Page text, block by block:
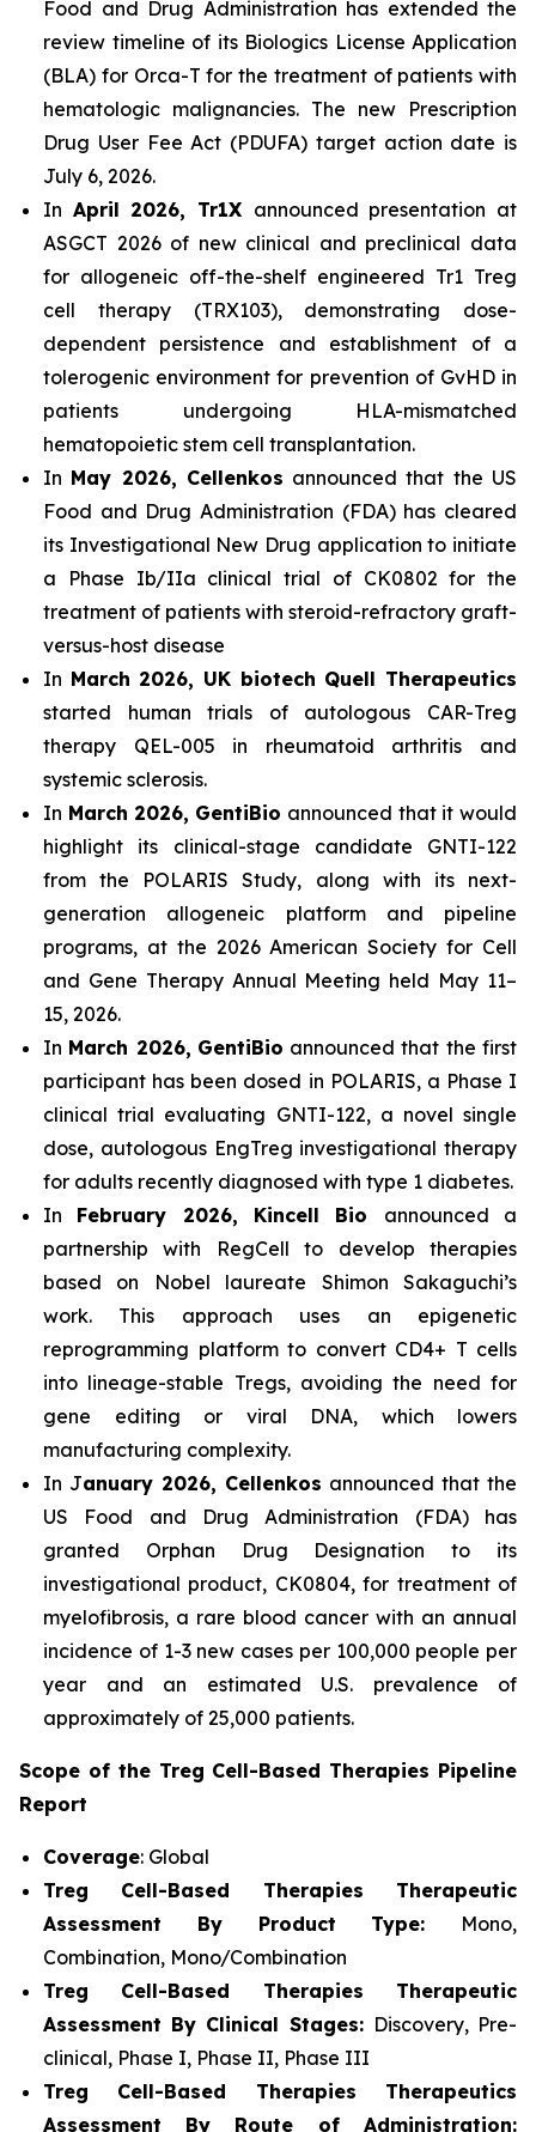
Food and Drug Administration has extended the
review timeline of its Biologics License Application
(BLA) for Orca-T for the treatment of patients with
hematologic malignancies. The new Prescription
Drug User Fee Act (PDUFA) target action date is
July 6, 2026.
In April 2026, Tr1X announced presentation at
ASGCT 2026 of new clinical and preclinical data
for allogeneic off-the-shelf engineered Tr1 Treg
cell therapy (TRX103), demonstrating dose-
dependent persistence and establishment of a
tolerogenic environment for prevention of GvHD in
patients undergoing HLA-mismatched
hematopoietic stem cell transplantation.
In May 2026, Cellenkos announced that the US
Food and Drug Administration (FDA) has cleared
its Investigational New Drug application to initiate
a Phase Ib/IIa clinical trial of CK0802 for the
treatment of patients with steroid-refractory graft-
versus-host disease
In March 2026, UK biotech Quell Therapeutics
started human trials of autologous CAR-Treg
therapy QEL-005 in rheumatoid arthritis and
systemic sclerosis.
In March 2026, GentiBio announced that it would
highlight its clinical-stage candidate GNTI-122
from the POLARIS Study, along with its next-
generation allogeneic platform and pipeline
programs, at the 2026 American Society for Cell
and Gene Therapy Annual Meeting held May 11–
15, 2026.
In March 2026, GentiBio announced that the first
participant has been dosed in POLARIS, a Phase I
clinical trial evaluating GNTI-122, a novel single
dose, autologous EngTreg investigational therapy
for adults recently diagnosed with type 1 diabetes.
In February 2026, Kincell Bio announced a
partnership with RegCell to develop therapies
based on Nobel laureate Shimon Sakaguchi’s
work. This approach uses an epigenetic
reprogramming platform to convert CD4+ T cells
into lineage-stable Tregs, avoiding the need for
gene editing or viral DNA, which lowers
manufacturing complexity.
In January 2026, Cellenkos announced that the
US Food and Drug Administration (FDA) has
granted Orphan Drug Designation to its
investigational product, CK0804, for treatment of
myelofibrosis, a rare blood cancer with an annual
incidence of 1-3 new cases per 100,000 people per
year and an estimated U.S. prevalence of
approximately of 25,000 patients.
Scope of the Treg Cell-Based Therapies Pipeline
Report
Coverage: Global
Treg Cell-Based Therapies Therapeutic
Assessment By Product Type: Mono,
Combination, Mono/Combination
Treg Cell-Based Therapies Therapeutic
Assessment By Clinical Stages: Discovery, Pre-
clinical, Phase I, Phase II, Phase III
Treg Cell-Based Therapies Therapeutics
Assessment
By Route of Administration: